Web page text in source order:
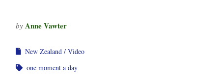
by Anne Vawter
New Zealand
Video
one moment a day